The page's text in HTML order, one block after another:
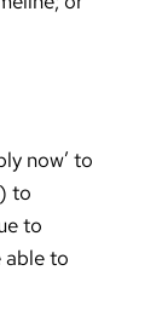
now’ to
to
to
able to